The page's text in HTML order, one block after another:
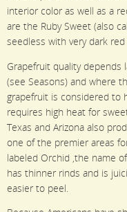
interior color as well as a
are the Ruby Sweet (also
seedless with very dark
Grapefruit quality depends
(see Seasons) and where
grapefruit is considered to
requires high heat for
Texas and Arizona also
one of the premier areas
labeled Orchid ,the name
has thinner rinds and is
easier to peel.